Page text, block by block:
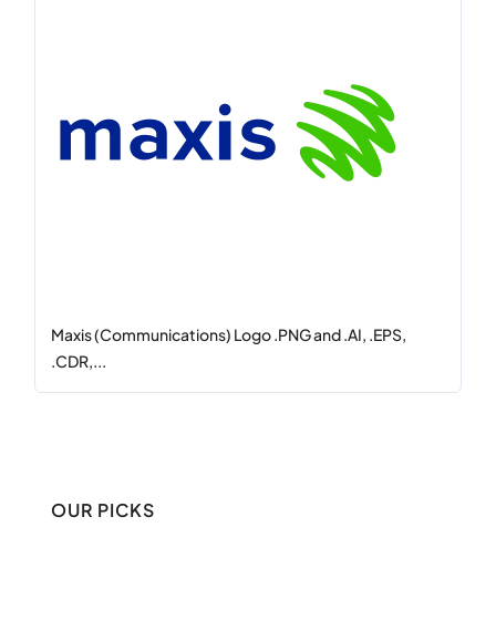
Maxis (Communications) Logo .PNG and .AI, .EPS,
.CDR,...
OUR PICKS